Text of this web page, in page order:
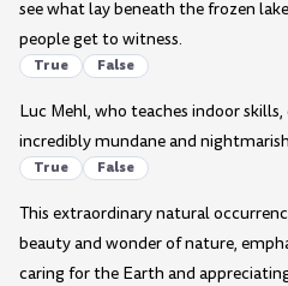
see what lay beneath the frozen
people get to witness.
True False
Luc Mehl, who teaches indoor
incredibly mundane and
True False
This extraordinary natural
beauty and wonder of nature,
caring for the Earth and